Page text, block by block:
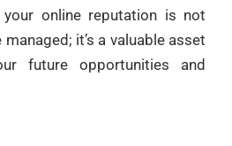
your online reputation is not
it’s a valuable asset
future opportunities and